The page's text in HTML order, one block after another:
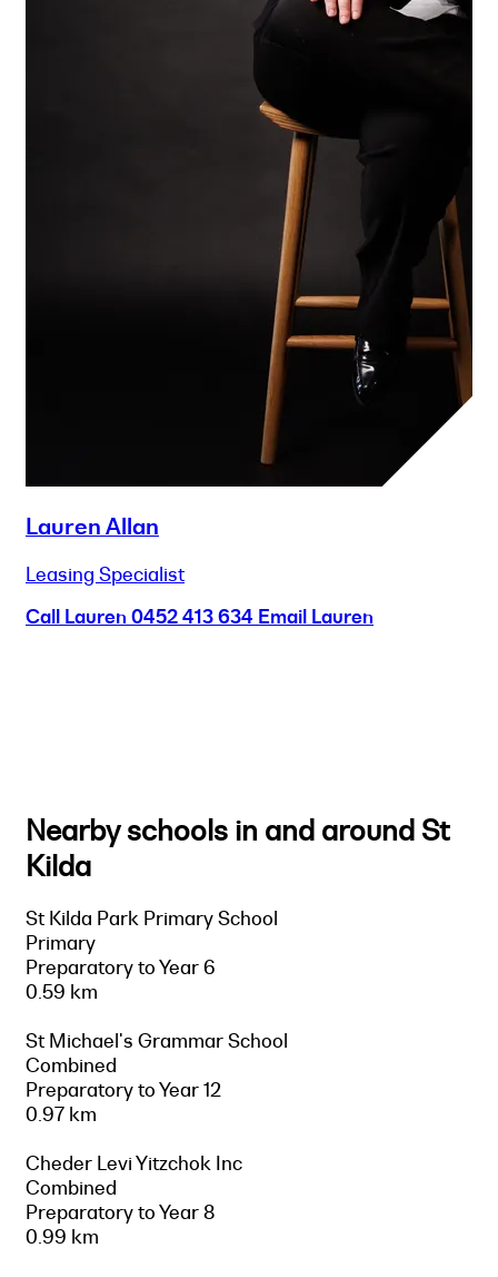
Lauren Allan
Leasing Specialist
Call Lauren 0452 413 634 Email Lauren
Nearby schools in and around St
Kilda
St Kilda Park Primary School
Primary
Preparatory to Year 6
0.59 km
St Michael's Grammar School
Combined
Preparatory to Year 12
0.97 km
Cheder Levi Yitzchok Inc
Combined
Preparatory to Year 8
0.99 km